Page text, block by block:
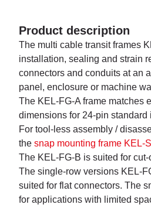
Product description
The multi cable transit frames
installation, sealing and strain
connectors and conduits at an
panel, enclosure or machine
The KEL-FG-A frame matches
dimensions for 24-pin standard
For tool-less assembly /
the snap mounting frame KEL-
The KEL-FG-B is suited for cut-
The single-row versions KEL-
suited for flat connectors. The
for applications with limited